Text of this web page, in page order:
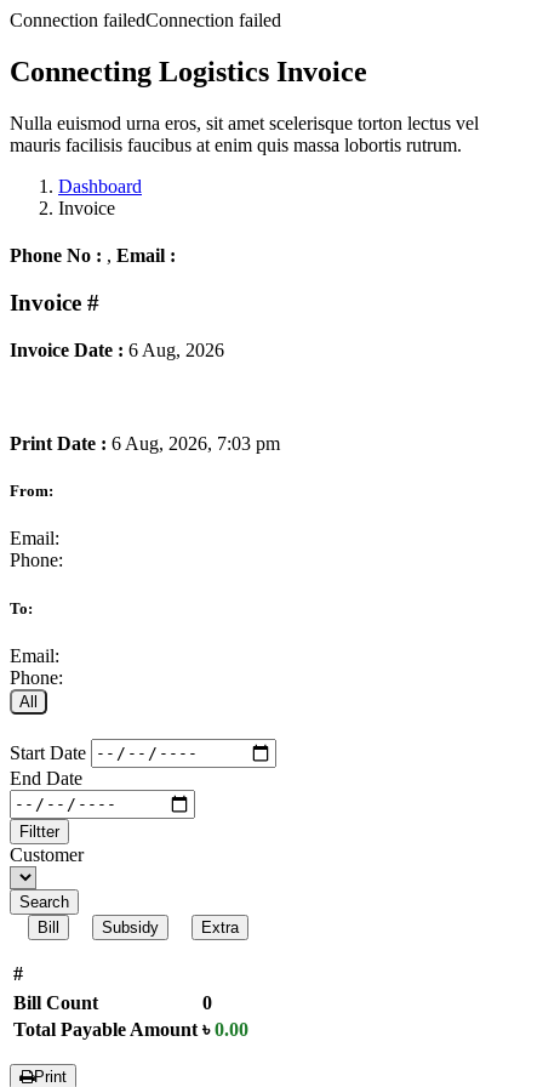
Connection failedConnection failed
Connecting Logistics Invoice
Nulla euismod urna eros, sit amet scelerisque torton lectus vel
mauris facilisis faucibus at enim quis massa lobortis rutrum.
Dashboard
Invoice
Phone No : , Email :
Invoice #
Invoice Date : 6 Aug, 2026
Print Date : 6 Aug, 2026, 7:03 pm
From:
Email:
Phone:
To:
Email:
Phone:
All
Start Date
End Date
Filtter
Customer
Search
Bill
Subsidy Extra
#
Bill Count
0
Total Payable Amount ৳0.00
Print